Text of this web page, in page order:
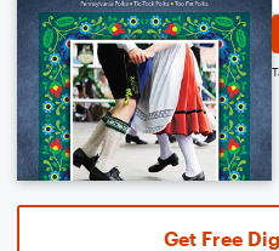
Get Free